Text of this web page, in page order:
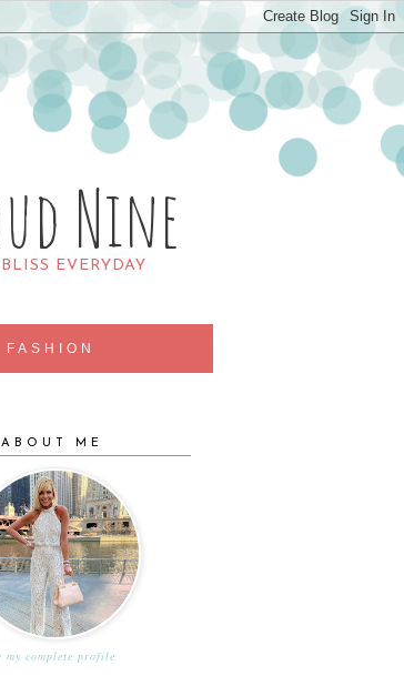
Nine
EVERYDAY
FASHION
ABOUT ME
my complete profile